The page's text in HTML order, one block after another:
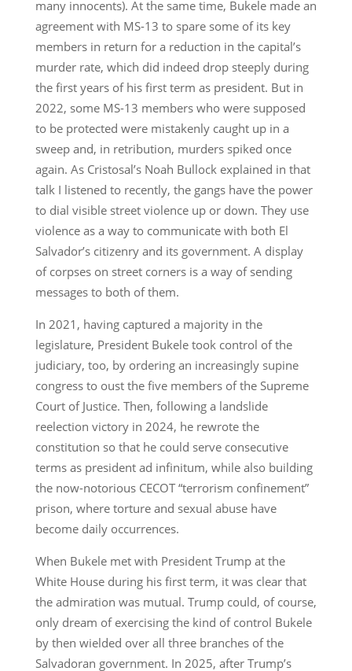
many innocents). At the same time, Bukele made an
agreement with MS-13 to spare some of its key
members in return for a reduction in the capital’s
murder rate, which did indeed drop steeply during
the first years of his first term as president. But in
2022, some MS-13 members who were supposed
to be protected were mistakenly caught up in a
sweep and, in retribution, murders spiked once
again. As Cristosal’s Noah Bullock explained in that
talk I listened to recently, the gangs have the power
to dial visible street violence up or down. They use
violence as a way to communicate with both El
Salvador’s citizenry and its government. A display
of corpses on street corners is a way of sending
messages to both of them.
In 2021, having captured a majority in the
legislature, President Bukele took control of the
judiciary, too, by ordering an increasingly supine
congress to oust the five members of the Supreme
Court of Justice. Then, following a landslide
reelection victory in 2024, he rewrote the
constitution so that he could serve consecutive
terms as president ad infinitum, while also building
the now-notorious CECOT “terrorism confinement”
prison, where torture and sexual abuse have
become daily occurrences.
When Bukele met with President Trump at the
White House during his first term, it was clear that
the admiration was mutual. Trump could, of course,
only dream of exercising the kind of control Bukele
by then wielded over all three branches of the
Salvadoran government. In 2025, after Trump’s